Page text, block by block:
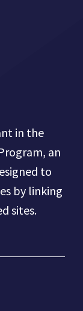
in the
an
to
by linking
sites.